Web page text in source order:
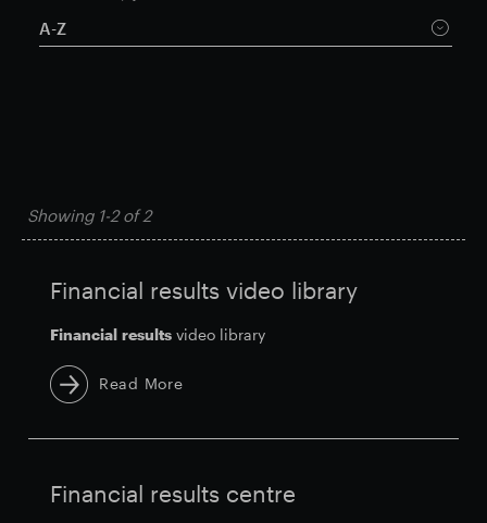
Smart Park
A-Z
Showing 1-2of2
Financial results video library
Financial results video library
Read More
Financial results centre